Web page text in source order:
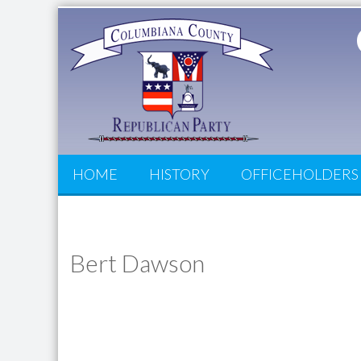
HOME HISTORY OFFICEHOLDERS
Bert Dawson